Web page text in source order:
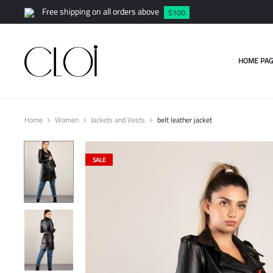
Free shipping on all orders above $100
HOME
Home Women Jackets and Vests belt leather jacket
SALE